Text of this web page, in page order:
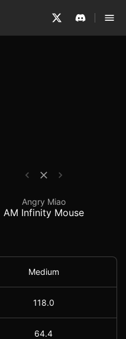
Angry Miao
AM Infinity Mouse
Medium
118.0
64.4